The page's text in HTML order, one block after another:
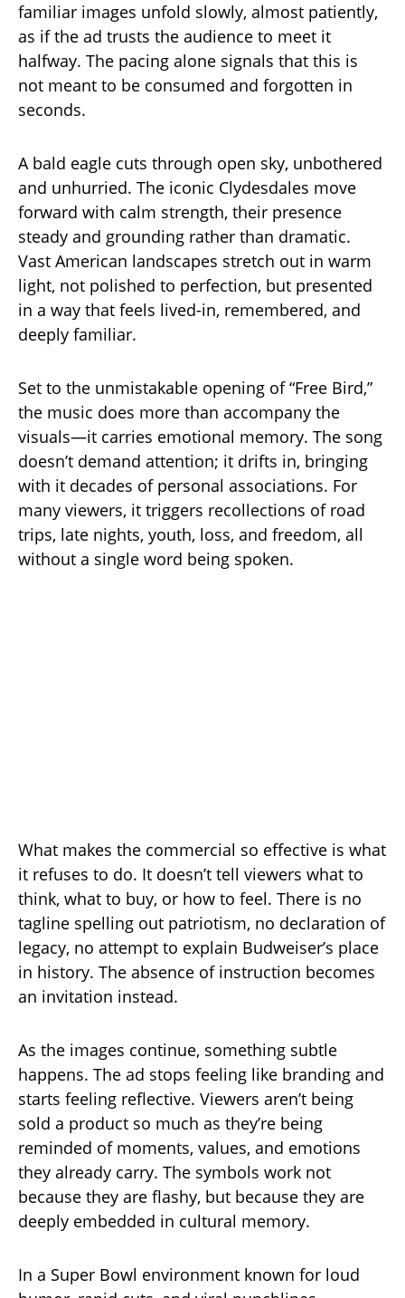
familiar images unfold slowly, almost patiently,
as if the ad trusts the audience to meet it
halfway. The pacing alone signals that this is
not meant to be consumed and forgotten in
seconds.
A bald eagle cuts through open sky, unbothered
and unhurried. The iconic Clydesdales move
forward with calm strength, their presence
steady and grounding rather than dramatic.
Vast American landscapes stretch out in warm
light, not polished to perfection, but presented
in a way that feels lived-in, remembered, and
deeply familiar.
Set to the unmistakable opening of “Free Bird,”
the music does more than accompany the
visuals—it carries emotional memory. The song
doesn’t demand attention; it drifts in, bringing
with it decades of personal associations. For
many viewers, it triggers recollections of road
trips, late nights, youth, loss, and freedom, all
without a single word being spoken.
What makes the commercial so effective is what
it refuses to do. It doesn’t tell viewers what to
think, what to buy, or how to feel. There is no
tagline spelling out patriotism, no declaration of
legacy, no attempt to explain Budweiser’s place
in history. The absence of instruction becomes
an invitation instead.
As the images continue, something subtle
happens. The ad stops feeling like branding and
starts feeling reflective. Viewers aren’t being
sold a product so much as they’re being
reminded of moments, values, and emotions
they already carry. The symbols work not
because they are flashy, but because they are
deeply embedded in cultural memory.
In a Super Bowl environment known for loud